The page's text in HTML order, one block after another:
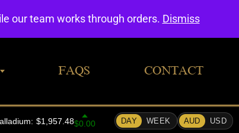
FAQS CONTACT
our team works through orders. Dismiss